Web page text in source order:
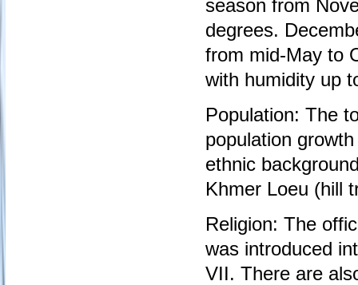
season from
degrees.
from mid-May to
with humidity up
Population: The
population
ethnic
Khmer Loeu (hill
Religion: The
was introduced
VII. There are